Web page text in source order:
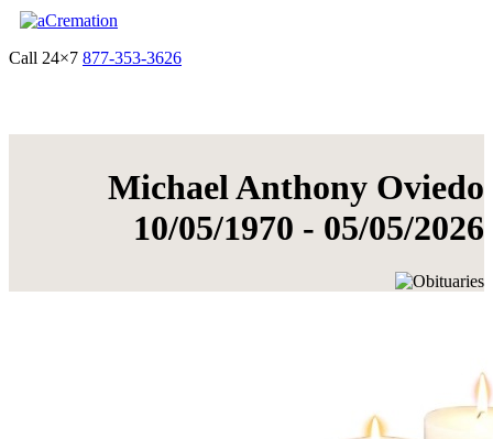
Call 24×7 877-353-3626
Michael Anthony Oviedo
10/05/1970 - 05/05/2026